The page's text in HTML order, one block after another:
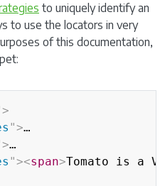
to uniquely identify an
to use the locators in very
of this documentation,
>
">…
>…
"><span>Tomato is a